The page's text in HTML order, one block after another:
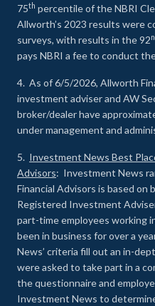
75th percentile of the NBRI
Allworth’s 2023 results were
surveys, with results in the 92
pays NBRI a fee to conduct
4. As of 6/5/2026, Allworth
investment adviser and AW
broker/dealer have
under management and
5. Investment News Best
Advisors: Investment News
Financial Advisors is based on
Registered Investment
part-time employees working
been in business for over a
News’ criteria fill out an in-
were asked to take part in a
the questionnaire and
Investment News to